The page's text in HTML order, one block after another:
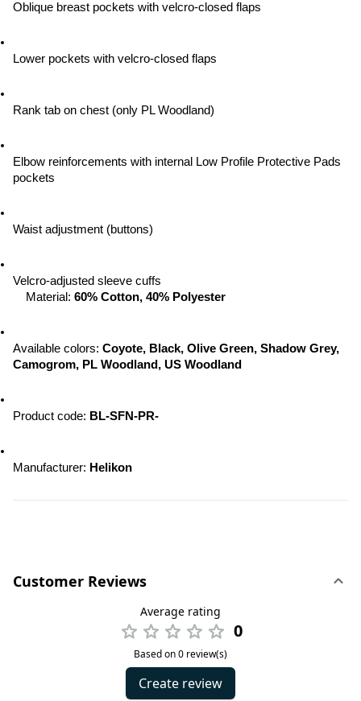
Oblique breast pockets with velcro-closed flaps
Lower pockets with velcro-closed flaps
Rank tab on chest (only PL Woodland)
Elbow reinforcements with internal Low Profile Protective Pads
pockets
Waist adjustment (buttons)
Velcro-adjusted sleeve cuffs
Material: 60% Cotton, 40% Polyester
Available colors: Coyote, Black, Olive Green, Shadow Grey,
Camogrom, PL Woodland, US Woodland
Product code: BL-SFN-PR-
Manufacturer: Helikon
Customer Reviews
Average rating
0
Based on 0 review(s)
Create review